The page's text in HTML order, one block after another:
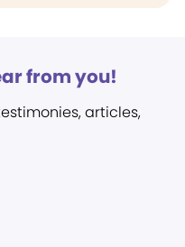
from you!
articles,